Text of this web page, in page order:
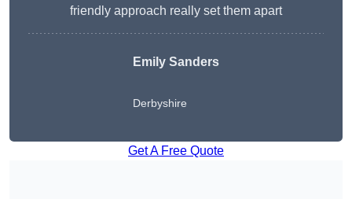
friendly approach really set them apart
Emily Sanders
Derbyshire
Get A Free Quote